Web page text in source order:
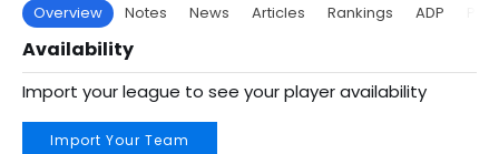
Overview Notes News Articles Rankings ADP
Availability
Import your league to see your player availability
Import Your Team